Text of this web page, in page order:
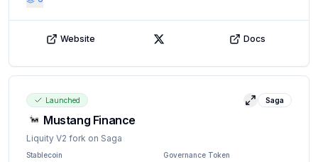
Website X (Twitter) Docs
Launched View details
Saga
Mustang Finance
Liquity V2 fork on Saga
Stablecoin Governance Token